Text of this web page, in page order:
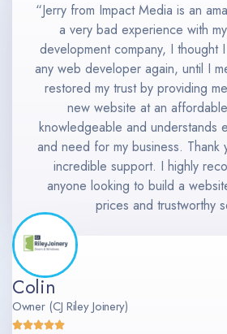
“Jerry from Impact Media is an
a very bad experience with
development company, I thought
any web developer again, until I
restored my trust by providing
new website at an
knowledgeable and understands
and need for my business. Thank
incredible support. I highly
anyone looking to build a
prices and trustworthy
Colin
Owner (CJ Riley Joinery)